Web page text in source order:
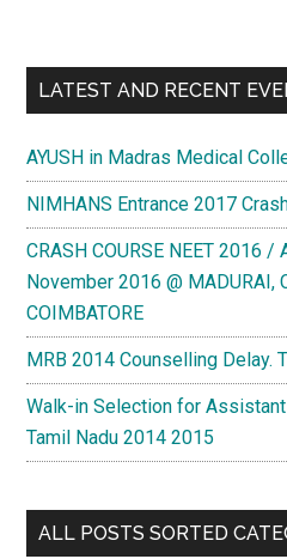
LATEST AND RECENT
AYUSH in Madras Medical
NIMHANS Entrance 2017
CRASH COURSE NEET 2016
November 2016 @ MADURAI,
COIMBATORE
MRB 2014 Counselling Delay.
Walk-in Selection for
Tamil Nadu 2014 2015
ALL POSTS SORTED